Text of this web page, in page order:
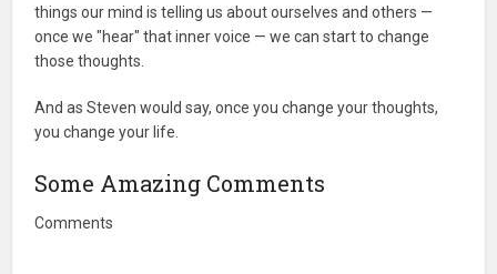
things our mind is telling us about ourselves and others —
once we "hear" that inner voice — we can start to change
those thoughts.
And as Steven would say, once you change your thoughts,
you change your life.
Some Amazing Comments
Comments